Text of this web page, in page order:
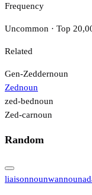
Frequency
Uncommon · Top
Related
Gen-Zeddernoun
Zednoun
zed-bednoun
Zed-carnoun
Random
liaisonnounwannoun